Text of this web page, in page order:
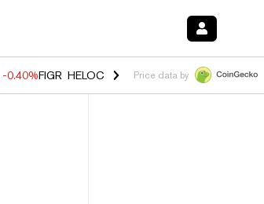
-0.40%FIGR_HELOC $1.018 -0.70%HYPE $56.04 -
Price data by